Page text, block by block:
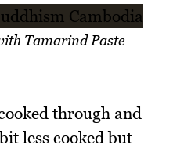
Tamarind Paste
through and
less cooked but